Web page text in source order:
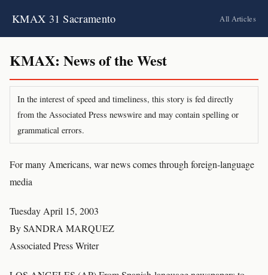
KMAX 31 Sacramento All Articles
KMAX: News of the West
In the interest of speed and timeliness, this story is fed directly
from the Associated Press newswire and may contain spelling or
grammatical errors.
For many Americans, war news comes through foreign-language
media
Tuesday April 15, 2003
By SANDRA MARQUEZ
Associated Press Writer